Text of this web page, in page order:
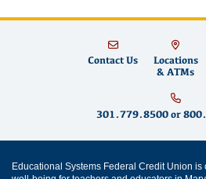
Contact Us
Locations
& ATMs
301.779.8500or
Educational Systems Federal Credit Union